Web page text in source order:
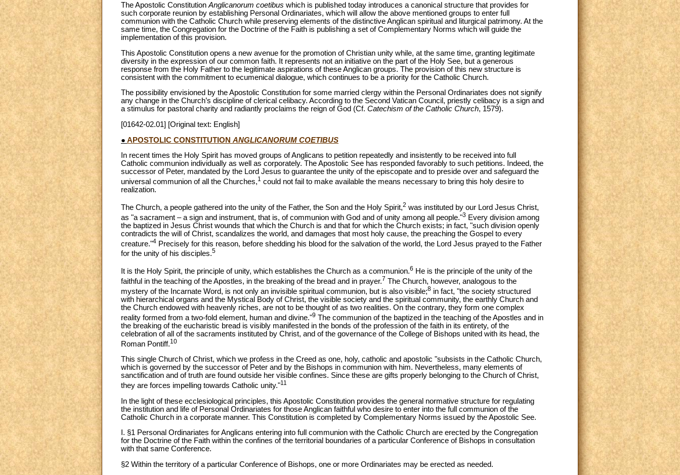
The Apostolic Constitution Anglicanorum coetibus which is published today introduces a canonical structure that provides for
such corporate reunion by establishing Personal Ordinariates, which will allow the above mentioned groups to enter full
communion with the Catholic Church while preserving elements of the distinctive Anglican spiritual and liturgical patrimony. At the
same time, the Congregation for the Doctrine of the Faith is publishing a set of Complementary Norms which will guide the
implementation of this provision.
This Apostolic Constitution opens a new avenue for the promotion of Christian unity while, at the same time, granting legitimate
diversity in the expression of our common faith. It represents not an initiative on the part of the Holy See, but a generous
response from the Holy Father to the legitimate aspirations of these Anglican groups. The provision of this new structure is
consistent with the commitment to ecumenical dialogue, which continues to be a priority for the Catholic Church.
The possibility envisioned by the Apostolic Constitution for some married clergy within the Personal Ordinariates does not signify
any change in the Church’s discipline of clerical celibacy. According to the Second Vatican Council, priestly celibacy is a sign and
a stimulus for pastoral charity and radiantly proclaims the reign of God (Cf. Catechism of the Catholic Church, 1579).
[01642-02.01] [Original text: English]
● APOSTOLIC CONSTITUTION ANGLICANORUM COETIBUS
In recent times the Holy Spirit has moved groups of Anglicans to petition repeatedly and insistently to be received into full
Catholic communion individually as well as corporately. The Apostolic See has responded favorably to such petitions. Indeed, the
successor of Peter, mandated by the Lord Jesus to guarantee the unity of the episcopate and to preside over and safeguard the
universal communion of all the Churches,1 could not fail to make available the means necessary to bring this holy desire to
realization.
The Church, a people gathered into the unity of the Father, the Son and the Holy Spirit,2 was instituted by our Lord Jesus Christ,
as "a sacrament – a sign and instrument, that is, of communion with God and of unity among all people."3 Every division among
the baptized in Jesus Christ wounds that which the Church is and that for which the Church exists; in fact, "such division openly
contradicts the will of Christ, scandalizes the world, and damages that most holy cause, the preaching the Gospel to every
creature."4 Precisely for this reason, before shedding his blood for the salvation of the world, the Lord Jesus prayed to the Father
for the unity of his disciples.5
It is the Holy Spirit, the principle of unity, which establishes the Church as a communion.6 He is the principle of the unity of the
faithful in the teaching of the Apostles, in the breaking of the bread and in prayer.7 The Church, however, analogous to the
mystery of the Incarnate Word, is not only an invisible spiritual communion, but is also visible;8 in fact, "the society structured
with hierarchical organs and the Mystical Body of Christ, the visible society and the spiritual community, the earthly Church and
the Church endowed with heavenly riches, are not to be thought of as two realities. On the contrary, they form one complex
reality formed from a two-fold element, human and divine."9 The communion of the baptized in the teaching of the Apostles and in
the breaking of the eucharistic bread is visibly manifested in the bonds of the profession of the faith in its entirety, of the
celebration of all of the sacraments instituted by Christ, and of the governance of the College of Bishops united with its head, the
Roman Pontiff.10
This single Church of Christ, which we profess in the Creed as one, holy, catholic and apostolic "subsists in the Catholic Church,
which is governed by the successor of Peter and by the Bishops in communion with him. Nevertheless, many elements of
sanctification and of truth are found outside her visible confines. Since these are gifts properly belonging to the Church of Christ,
they are forces impelling towards Catholic unity."11
In the light of these ecclesiological principles, this Apostolic Constitution provides the general normative structure for regulating
the institution and life of Personal Ordinariates for those Anglican faithful who desire to enter into the full communion of the
Catholic Church in a corporate manner. This Constitution is completed by Complementary Norms issued by the Apostolic See.
I. §1 Personal Ordinariates for Anglicans entering into full communion with the Catholic Church are erected by the Congregation
for the Doctrine of the Faith within the confines of the territorial boundaries of a particular Conference of Bishops in consultation
with that same Conference.
§2 Within the territory of a particular Conference of Bishops, one or more Ordinariates may be erected as needed.